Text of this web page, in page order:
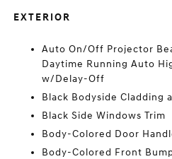
EXTERIOR
Auto On/Off Projector
Daytime Running Auto
w/Delay-Off
Black Bodyside Cladding
Black Side Windows Trim
Body-Colored Door
Body-Colored Front